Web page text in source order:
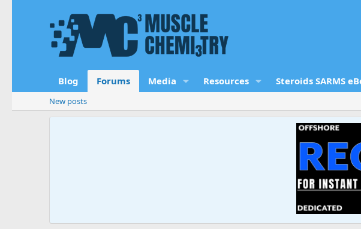
Blog Forums Media Resources Steroids SARMS
New posts